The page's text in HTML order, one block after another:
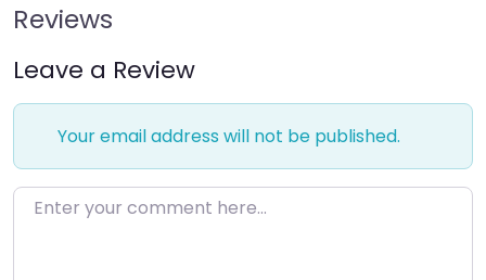
Reviews
Leave a Review
Your email address will not be published.
Enter your comment here…